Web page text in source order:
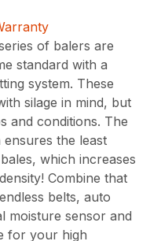
of balers are
standard with a
system. These
silage in mind, but
and conditions. The
ensures the least
which increases
Combine that
belts, auto
moisture sensor and
for your high